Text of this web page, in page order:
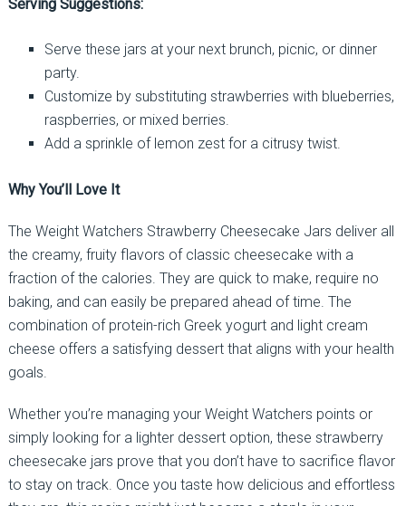
Serving Suggestions:
Serve these jars at your next brunch, picnic, or dinner
party.
Customize by substituting strawberries with blueberries,
raspberries, or mixed berries.
Add a sprinkle of lemon zest for a citrusy twist.
Why You’ll Love It
The Weight Watchers Strawberry Cheesecake Jars deliver all
the creamy, fruity flavors of classic cheesecake with a
fraction of the calories. They are quick to make, require no
baking, and can easily be prepared ahead of time. The
combination of protein-rich Greek yogurt and light cream
cheese offers a satisfying dessert that aligns with your health
goals.
Whether you’re managing your Weight Watchers points or
simply looking for a lighter dessert option, these strawberry
cheesecake jars prove that you don’t have to sacrifice flavor
to stay on track. Once you taste how delicious and effortless